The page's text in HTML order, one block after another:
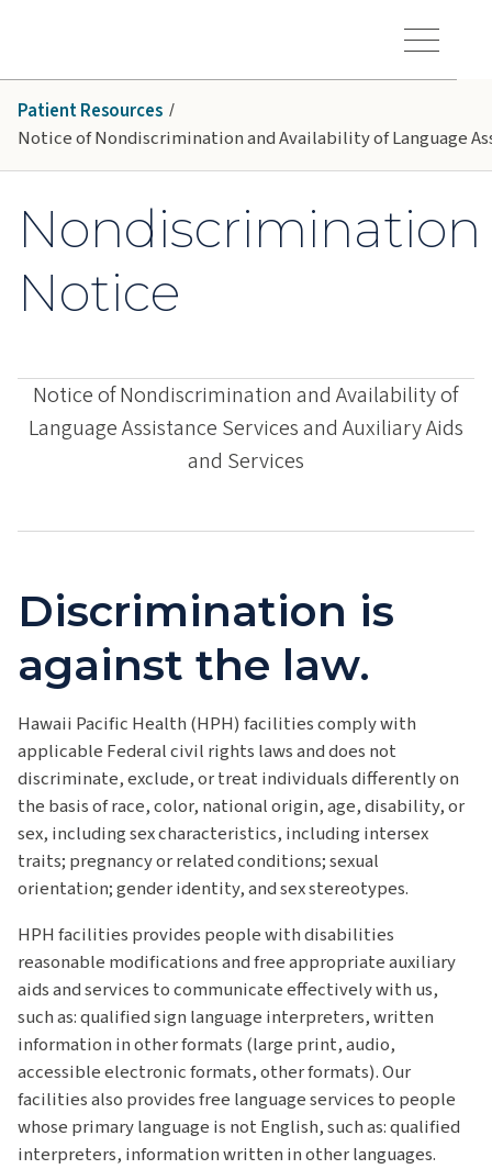
Toggle Menu
Patient Resources
Notice of Nondiscrimination and Availability of Language
Nondiscrimination
Notice
Notice of Nondiscrimination and Availability of
Language Assistance Services and Auxiliary Aids
and Services
Discrimination is
against the law.
Hawaii Pacific Health (HPH) facilities comply with
applicable Federal civil rights laws and does not
discriminate, exclude, or treat individuals differently on
the basis of race, color, national origin, age, disability, or
sex, including sex characteristics, including intersex
traits; pregnancy or related conditions; sexual
orientation; gender identity, and sex stereotypes.
HPH facilities provides people with disabilities
reasonable modifications and free appropriate auxiliary
aids and services to communicate effectively with us,
such as: qualified sign language interpreters, written
information in other formats (large print, audio,
accessible electronic formats, other formats). Our
facilities also provides free language services to people
whose primary language is not English, such as: qualified
interpreters, information written in other languages.